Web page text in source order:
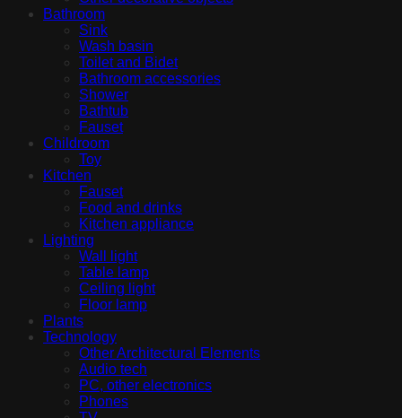
Bathroom
Sink
Wash basin
Toilet and Bidet
Bathroom accessories
Shower
Bathtub
Fauset
Childroom
Toy
Kitchen
Fauset
Food and drinks
Kitchen appliance
Lighting
Wall light
Table lamp
Ceiling light
Floor lamp
Plants
Technology
Other Architectural Elements
Audio tech
PC, other electronics
Phones